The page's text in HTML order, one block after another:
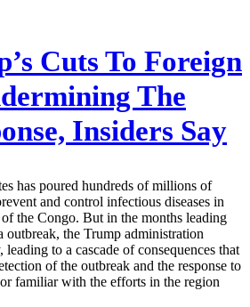
Cuts To Foreign
The
Insiders Say
has poured hundreds of millions of
and control infectious diseases in
the Congo. But in the months leading
outbreak, the Trump administration
to a cascade of consequences that
of the outbreak and the response to
familiar with the efforts in the region